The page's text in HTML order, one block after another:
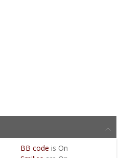
BB code is On